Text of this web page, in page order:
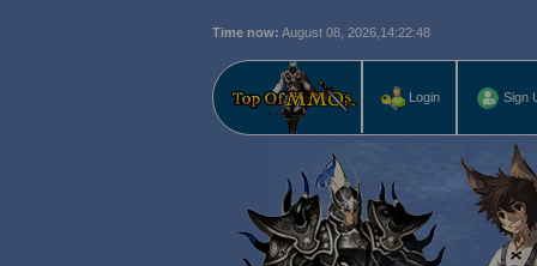
Time now: August 08, 2026, 14:22:49
Login Sign